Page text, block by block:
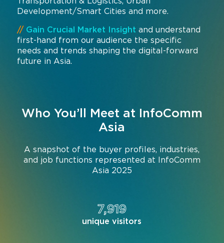
Development/Smart Cities and more.
// Gain Crucial Market Insight and understand
first-hand from our audience the specific
needs and trends shaping the digital-forward
future in Asia.
Who You’ll Meet at InfoComm
Asia
A snapshot of the buyer profiles, industries,
and job functions represented at InfoComm
Asia 2025
7,919
unique visitors